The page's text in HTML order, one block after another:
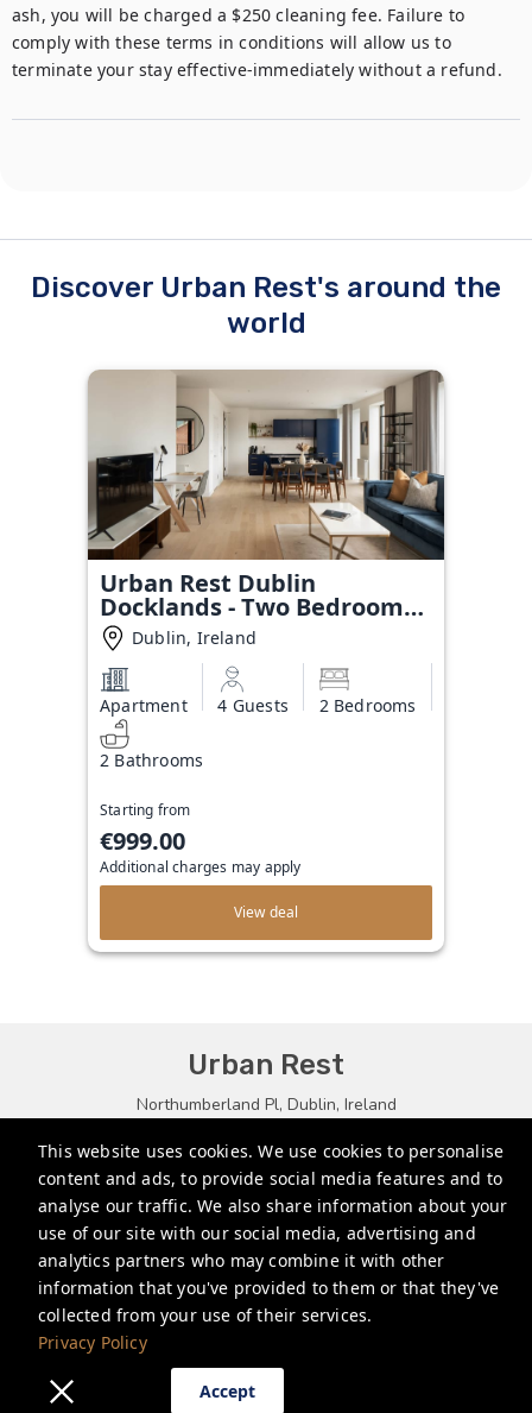
This website uses cookies. We use cookies to personalise
content and ads, to provide social media features and to
analyse our traffic. We also share information about your
use of our site with our social media, advertising and
analytics partners who may combine it with other
information that you've provided to them or that they've
collected from your use of their services.
Privacy Policy
Accept
ash, you will be charged a $250 cleaning fee. Failure to
comply with these terms in conditions will allow us to
terminate your stay effective-immediately without a refund.
Discover Urban Rest's around the
world
Urban Rest Dublin
Docklands - Two Bedroom
Apartment
Dublin, Ireland
Apartment 4 Guests 2 Bedrooms
2 Bathrooms
Starting from
€999.00
Additional charges may apply
View deal
Urban Rest
Northumberland Pl, Dublin, Ireland
+35315134487
+441513081776
+61272022327
Privacy Policy